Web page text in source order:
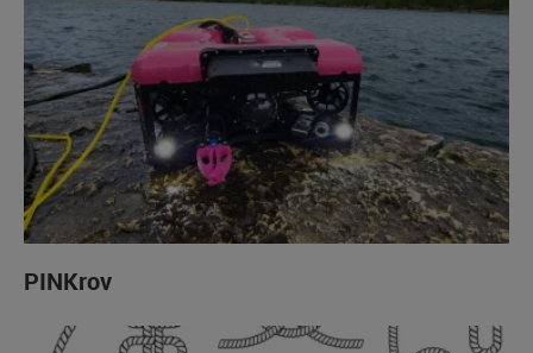
PINKrov